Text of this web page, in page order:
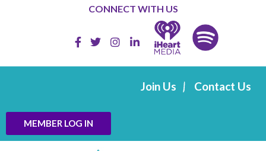
CONNECT WITH US
Join Us Contact Us
MEMBER LOG IN